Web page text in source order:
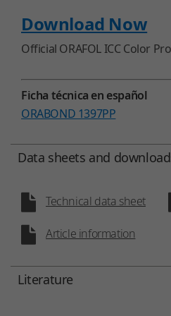
Download Now
Official ORAFOL ICC Color
Ficha técnica en español
ORABOND 1397PP
Data sheets and
Technical data sheet
Article information
Literature